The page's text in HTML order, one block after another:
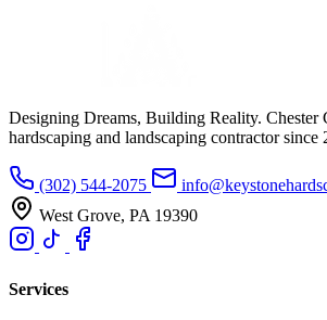
Designing Dreams, Building Reality. Chester
hardscaping and landscaping contractor since
(302) 544-2075
West Grove, PA 19390
Services